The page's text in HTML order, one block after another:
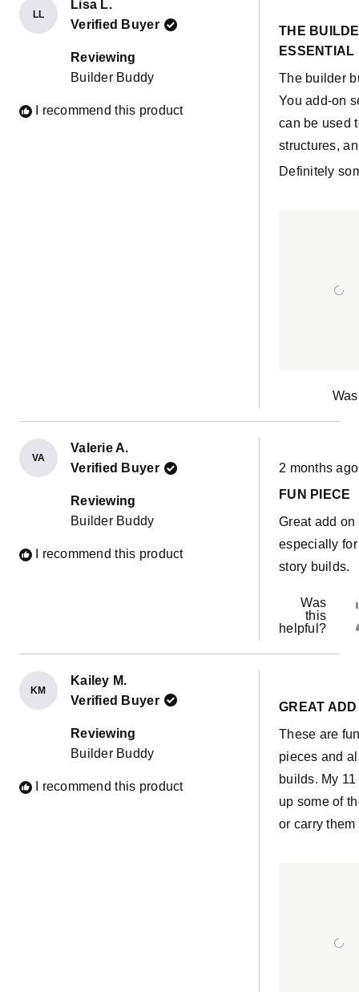
LL
Lisa L.
Verified Buyer
Reviewing
Builder Buddy
I recommend this product
5
of
stars
THE
ESSENTIAL
The builder
You add-on
can be used
structures,
Definitely
VA
Valerie A.
Verified Buyer
Reviewing
Builder Buddy
I recommend this product
Rated
5
of
stars
2 months ago
FUN PIECE
Great add on
especially
story builds.
Was
this
helpful?
KM
Kailey M.
Verified Buyer
Reviewing
Builder Buddy
I recommend this product
5
of
stars
GREAT
These are
pieces and
builds. My
up some of
or carry them